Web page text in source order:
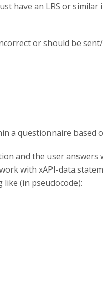
have an LRS or
or should be
a questionnaire based
and the user
with xAPI-
(in pseudocode):